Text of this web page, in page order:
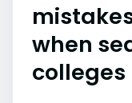
when
colleges